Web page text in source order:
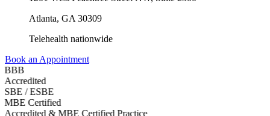
Atlanta, GA 30309
Telehealth nationwide
Book an Appointment
BBB
Accredited
SBE / ESBE
MBE Certified
Accredited & MBE Certified Practice